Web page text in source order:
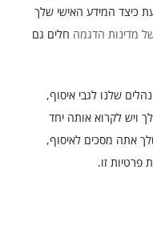
כיצד המידע האישי שלך
מדינות הדגמה חלים גם
שלנו לגבי איסוף,
ויש לקרוא אותה יחד
אתה מסכים לאיסוף,
פרטיות זו.